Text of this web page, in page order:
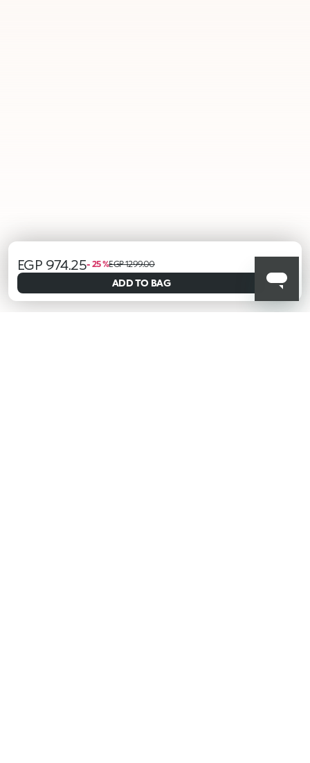
selected
EGP 974.25- 25 %EGP 1299.00
ADD TO BAG